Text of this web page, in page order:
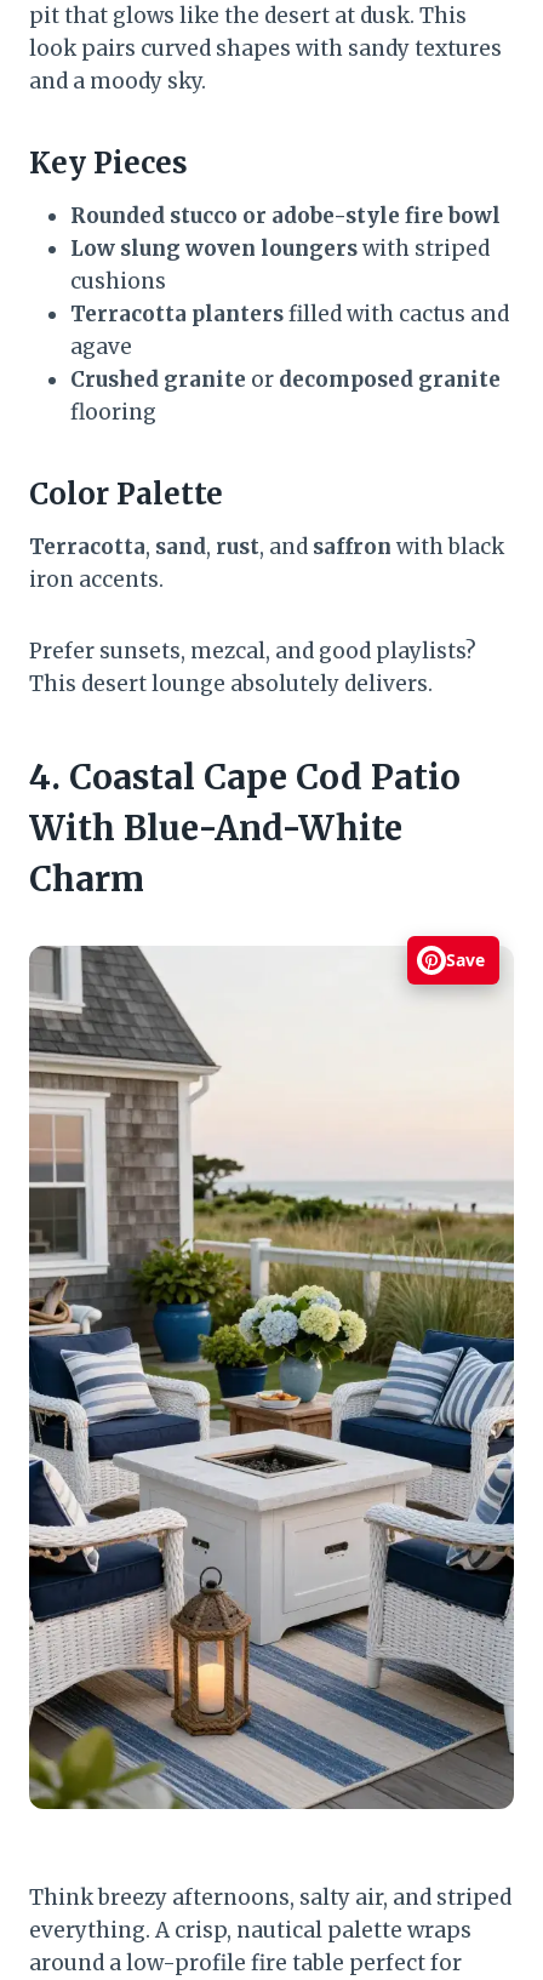
pit that glows like the desert at dusk. This
look pairs curved shapes with sandy textures
and a moody sky.
Key Pieces
Rounded stucco or adobe-style fire bowl
Low slung woven loungerswith striped
cushions
Terracotta plantersfilled with cactus and
agave
Crushed granite or decomposed granite
flooring
Color Palette
Terracotta, sand, rust, and saffron with black
iron accents.
Prefer sunsets, mezcal, and good playlists?
This desert lounge absolutely delivers.
4. Coastal Cape Cod Patio
With Blue-And-White
Charm
Save
Think breezy afternoons, salty air, and striped
everything. A crisp, nautical palette wraps
around a low-profile fire table perfect for